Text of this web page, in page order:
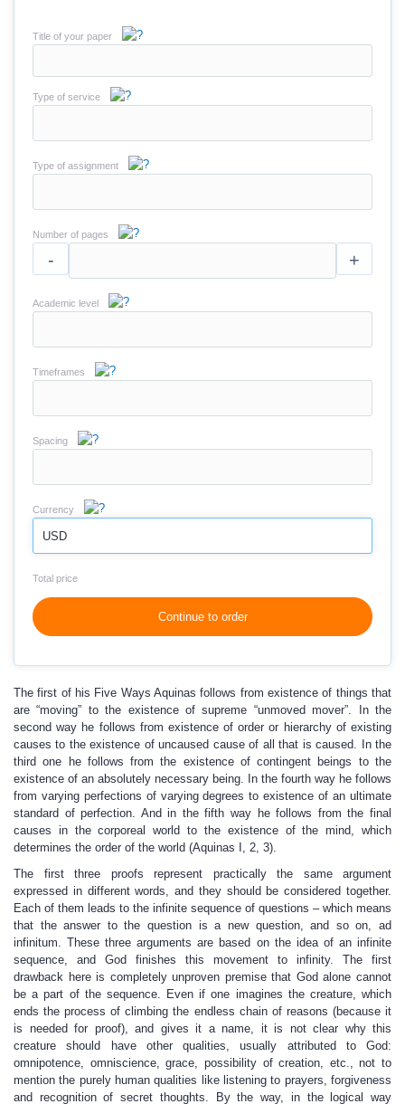
Title of your paper
Type of service
Type of assignment
Number of pages
- +
Academic level
Timeframes
Spacing
Currency
USD
Total price
Continue to order
The first of his Five Ways Aquinas follows from existence of things that
are “moving” to the existence of supreme “unmoved mover”. In the
second way he follows from existence of order or hierarchy of existing
causes to the existence of uncaused cause of all that is caused. In the
third one he follows from the existence of contingent beings to the
existence of an absolutely necessary being. In the fourth way he follows
from varying perfections of varying degrees to existence of an ultimate
standard of perfection. And in the fifth way he follows from the final
causes in the corporeal world to the existence of the mind, which
determines the order of the world (Aquinas I, 2, 3).
The first three proofs represent practically the same argument
expressed in different words, and they should be considered together.
Each of them leads to the infinite sequence of questions – which means
that the answer to the question is a new question, and so on, ad
infinitum. These three arguments are based on the idea of an infinite
sequence, and God finishes this movement to infinity. The first
drawback here is completely unproven premise that God alone cannot
be a part of the sequence. Even if one imagines the creature, which
ends the process of climbing the endless chain of reasons (because it
is needed for proof), and gives it a name, it is not clear why this
creature should have other qualities, usually attributed to God:
omnipotence, omniscience, grace, possibility of creation, etc., not to
mention the purely human qualities like listening to prayers, forgiveness
and recognition of secret thoughts. By the way, in the logical way